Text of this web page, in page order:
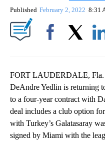
Published February 2, 2022 8:31
FORT LAUDERDALE,
DeAndre Yedlin is returning
to a four-year contract with
deal includes a club option
with Turkey’s Galatasaray
signed by Miami with the